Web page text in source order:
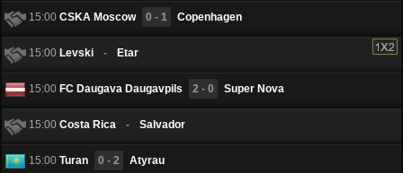
15:00 CSKA Moscow 0 - 1 Copenhagen
15:00 Levski - Etar
15:00 FC Daugava Daugavpils 2 - 0 Super Nova
15:00 Costa Rica - Salvador
15:00 Turan 0 - 2 Atyrau